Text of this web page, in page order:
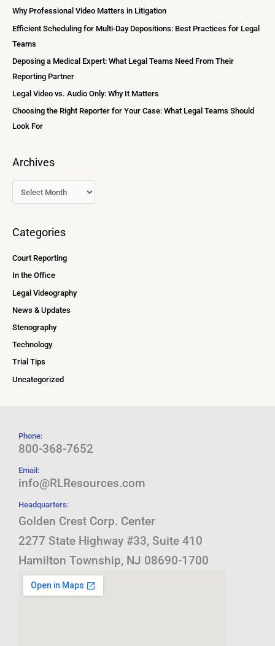
c
Why Professional Video Matters in Litigation
Efficient Scheduling for Multi-Day Depositions: Best Practices for Legal
Teams
Deposing a Medical Expert: What Legal Teams Need From Their
Reporting Partner
Legal Video vs. Audio Only: Why It Matters
Choosing the Right Reporter for Your Case: What Legal Teams Should
Look For
Archives
v
e
s
Categories
Court Reporting
In the Office
Legal Videography
News & Updates
Stenography
Technology
Trial Tips
Uncategorized
Phone:
800-368-7652
Email:
info@RLResources.com
Headquarters:
Golden Crest Corp. Center
2277 State Highway #33, Suite 410
Hamilton Township, NJ 08690-1700